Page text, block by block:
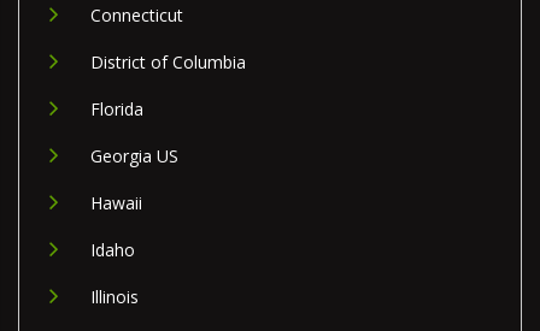
Connecticut
District of Columbia
Florida
Georgia US
Hawaii
Idaho
Illinois